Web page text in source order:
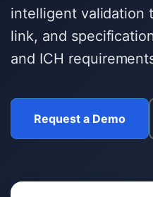
PDF WORKBENCH
ENTERPRISE AI GATEWAY
UNIFIED SEARCH
intelligent validation
link, and
and ICH
Request a Demo